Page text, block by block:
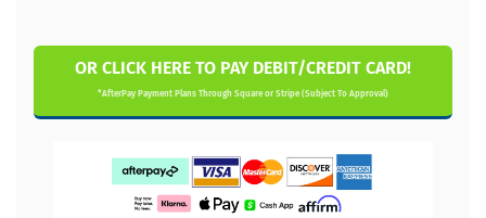
OR CLICK HERE TO PAY DEBIT/CREDIT CARD!
*AfterPay Payment Plans Through Square or Stripe (Subject To Approval)